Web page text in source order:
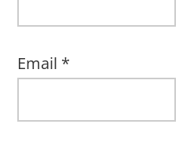
Email *